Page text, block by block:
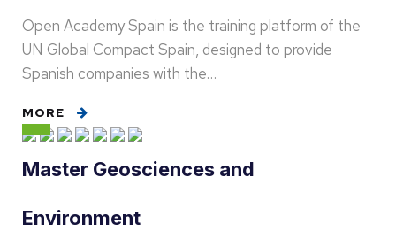
Open Academy Spain is the training platform of the
UN Global Compact Spain, designed to provide
Spanish companies with the…
MORE
Master Geosciences and
Environment